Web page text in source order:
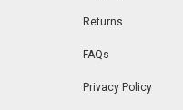
Returns
FAQs
Privacy Policy